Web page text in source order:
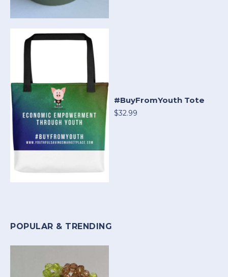
#BuyFromYouth Tote
$32.99
POPULAR & TRENDING